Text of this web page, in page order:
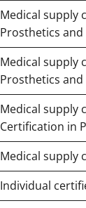
Medical supply
Prosthetics
Medical supply
Prosthetics
Medical supply
Certification in
Medical supply
Individual